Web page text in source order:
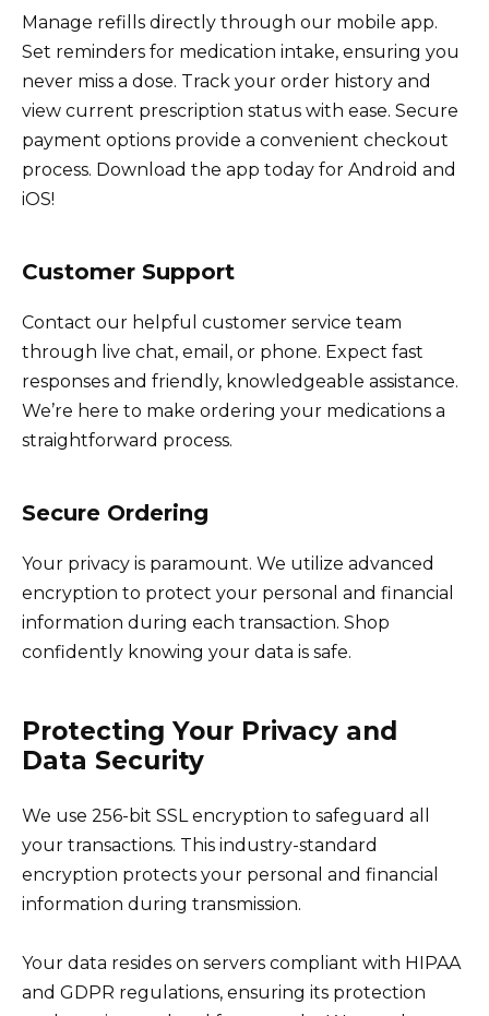
Manage refills directly through our mobile app.
Set reminders for medication intake, ensuring you
never miss a dose. Track your order history and
view current prescription status with ease. Secure
payment options provide a convenient checkout
process. Download the app today for Android and
iOS!
Customer Support
Contact our helpful customer service team
through live chat, email, or phone. Expect fast
responses and friendly, knowledgeable assistance.
We’re here to make ordering your medications a
straightforward process.
Secure Ordering
Your privacy is paramount. We utilize advanced
encryption to protect your personal and financial
information during each transaction. Shop
confidently knowing your data is safe.
Protecting Your Privacy and
Data Security
We use 256-bit SSL encryption to safeguard all
your transactions. This industry-standard
encryption protects your personal and financial
information during transmission.
Your data resides on servers compliant with HIPAA
and GDPR regulations, ensuring its protection